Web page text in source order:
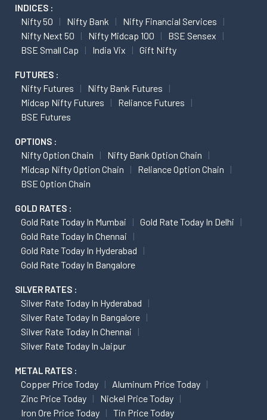
INDICES :
Nifty 50 Nifty Bank
Nifty Financial Services
Nifty Next 50
Nifty Midcap 100
BSE Sensex
BSE Small Cap
India Vix Gift Nifty
FUTURES :
Nifty Futures
Nifty Bank Futures
Midcap Nifty Futures
Reliance Futures
BSE Futures
OPTIONS :
Nifty Option Chain
Nifty Bank Option Chain
Midcap Nifty Option Chain
Reliance Option Chain
BSE Option Chain
GOLD RATES :
Gold Rate Today In Mumbai
Gold Rate Today In Delhi
Gold Rate Today In Chennai
Gold Rate Today In Hyderabad
Gold Rate Today In Bangalore
SILVER RATES :
Silver Rate Today In Hyderabad
Silver Rate Today In Bangalore
Silver Rate Today In Chennai
Silver Rate Today In Jaipur
METAL RATES :
Copper Price Today
Aluminum Price Today
Zinc Price Today
Nickel Price Today
Iron Ore Price Today
Tin Price Today